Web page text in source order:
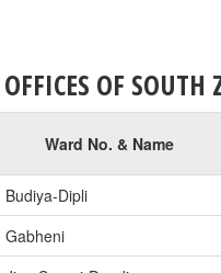
OF
Ward No. & Name
Budiya-Dipli
Gabheni